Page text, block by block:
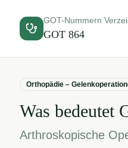
GOT-Nummern
GOT 864
Orthopädie –
Was bedeutet
Arthroskopische